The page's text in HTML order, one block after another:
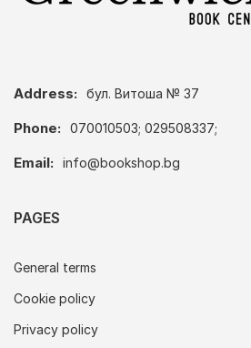
Address: бул. Витоша № 37
Phone: 070010503; 029508337;
Email: info@bookshop.bg
PAGES
General terms
Cookie policy
Privacy policy